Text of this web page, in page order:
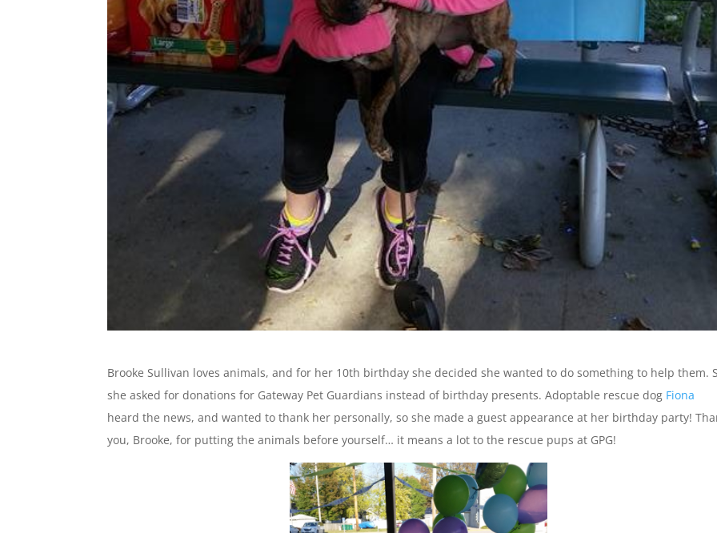
Brooke Sullivan loves animals, and for her 10th birthday she decided she wanted to do something to help them.
she asked for donations for Gateway Pet Guardians instead of birthday presents. Adoptable rescue dog Fiona
heard the news, and wanted to thank her personally, so she made a guest appearance at her birthday party!
you, Brooke, for putting the animals before yourself… it means a lot to the rescue pups at GPG!